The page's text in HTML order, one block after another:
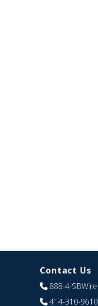
Contact Us
888-4-SBWire
414-310-9610